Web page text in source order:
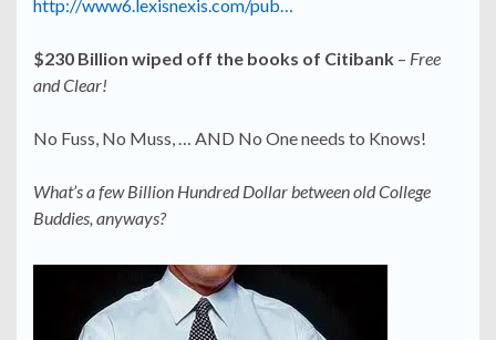
http://www6.lexisnexis.com/pub…
$230 Billion wiped off the books of Citibank – Free
and Clear!
No Fuss, No Muss, … AND No One needs to Knows!
What’s a few Billion Hundred Dollar between old College
Buddies, anyways?